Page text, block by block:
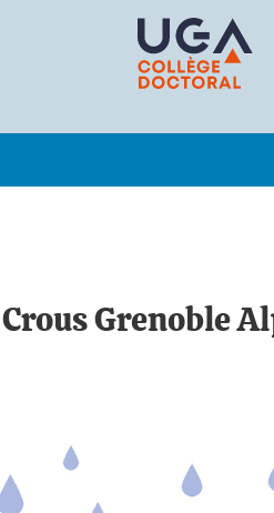
Grenoble